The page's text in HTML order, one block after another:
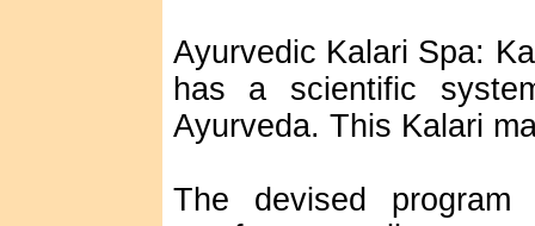
Ayurvedic Kalari Spa:
has a scientific
Ayurveda. This Kalari
The devised